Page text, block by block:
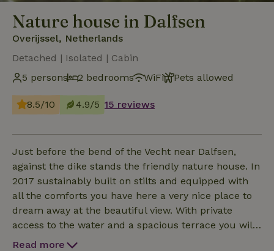
Nature house in Dalfsen
Overijssel, Netherlands
Detached | Isolated | Cabin
5 persons
2 bedrooms WiFi Pets allowed
8.5/10 4.9/5 15 reviews
Just before the bend of the Vecht near Dalfsen,
against the dike stands the friendly nature house. In
2017 sustainably built on stilts and equipped with
all the comforts you have here a very nice place to
dream away at the beautiful view. With private
access to the water and a spacious terrace you will
not easily get bored here, but the surroundings also
Read more